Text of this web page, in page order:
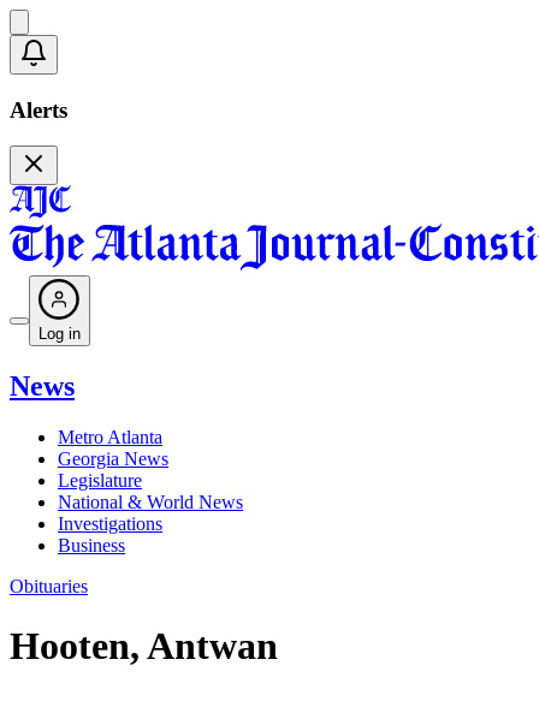
Alerts
Log in
News
Metro Atlanta
Georgia News
Legislature
National & World News
Investigations
Business
Obituaries
Hooten, Antwan